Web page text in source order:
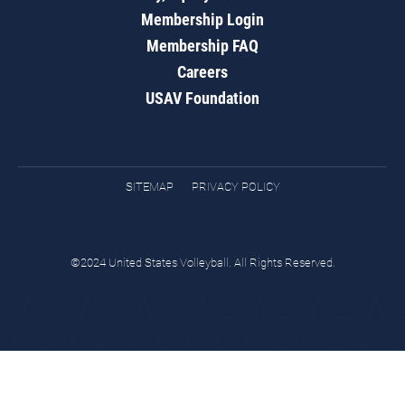
Membership Login
Membership FAQ
Careers
USAV Foundation
SITEMAP PRIVACY POLICY
©2024 United States Volleyball. All Rights Reserved.